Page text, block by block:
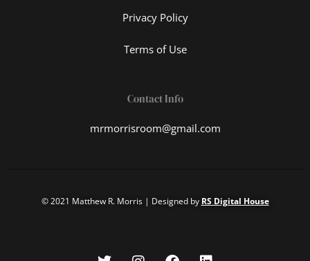
Privacy Policy
Terms of Use
Contact Info
mrmorrisroom@gmail.com
© 2021 Matthew R. Morris | Designed by RS Digital House
w n a i